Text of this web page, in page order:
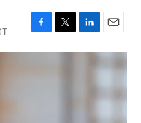
F
a
T
w
L
i
E
m
l